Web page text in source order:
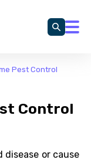
Pest Control
Control
disease or cause